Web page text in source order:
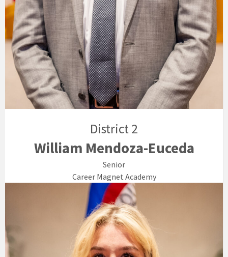
District 2
William Mendoza-Euceda
Senior
Career Magnet Academy